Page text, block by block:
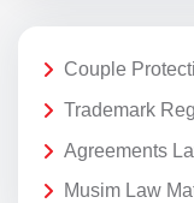
Couple
Trademark
Agreements
Musim Law